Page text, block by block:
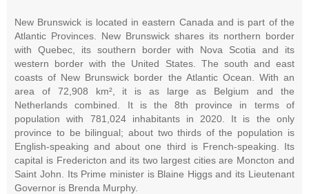
New Brunswick is located in eastern Canada and is part of the
Atlantic Provinces. New Brunswick shares its northern border
with Quebec, its southern border with Nova Scotia and its
western border with the United States. The south and east
coasts of New Brunswick border the Atlantic Ocean. With an
area of 72,908 km², it is as large as Belgium and the
Netherlands combined. It is the 8th province in terms of
population with 781,024 inhabitants in 2020. It is the only
province to be bilingual; about two thirds of the population is
English-speaking and about one third is French-speaking. Its
capital is Fredericton and its two largest cities are Moncton and
Saint John. Its Prime minister is Blaine Higgs and its Lieutenant
Governor is Brenda Murphy.